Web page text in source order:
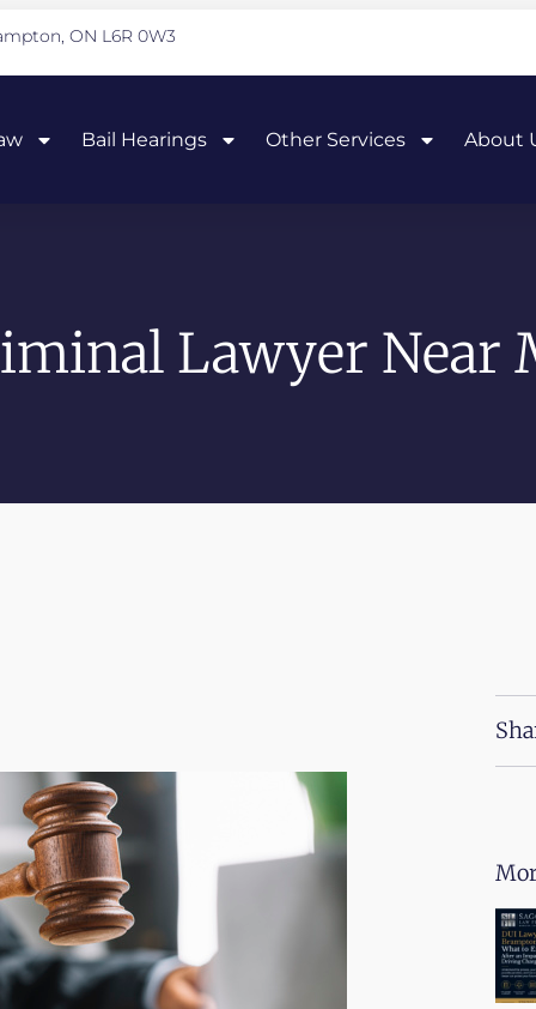
ON L6R 0W3
Bail Hearings Other Services About
Lawyer Near